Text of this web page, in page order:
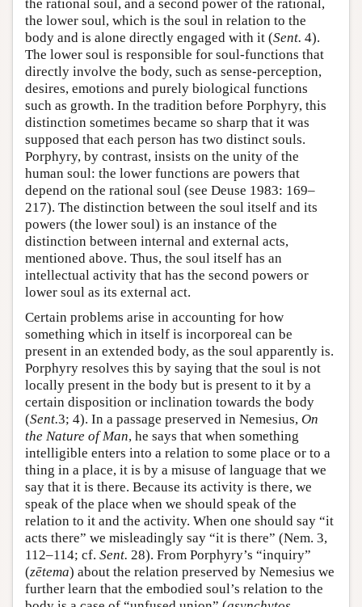
the rational soul, and a second power of the rational,
the lower soul, which is the soul in relation to the
body and is alone directly engaged with it (Sent. 4).
The lower soul is responsible for soul-functions that
directly involve the body, such as sense-perception,
desires, emotions and purely biological functions
such as growth. In the tradition before Porphyry, this
distinction sometimes became so sharp that it was
supposed that each person has two distinct souls.
Porphyry, by contrast, insists on the unity of the
human soul: the lower functions are powers that
depend on the rational soul (see Deuse 1983: 169–
217). The distinction between the soul itself and its
powers (the lower soul) is an instance of the
distinction between internal and external acts,
mentioned above. Thus, the soul itself has an
intellectual activity that has the second powers or
lower soul as its external act.
Certain problems arise in accounting for how
something which in itself is incorporeal can be
present in an extended body, as the soul apparently is.
Porphyry resolves this by saying that the soul is not
locally present in the body but is present to it by a
certain disposition or inclination towards the body
(Sent.3; 4). In a passage preserved in Nemesius, On
the Nature of Man, he says that when something
intelligible enters into a relation to some place or to a
thing in a place, it is by a misuse of language that we
say that it is there. Because its activity is there, we
speak of the place when we should speak of the
relation to it and the activity. When one should say “it
acts there” we misleadingly say “it is there” (Nem. 3,
112–114; cf. Sent. 28). From Porphyry’s “inquiry”
(zētema) about the relation preserved by Nemesius we
further learn that the embodied soul’s relation to the